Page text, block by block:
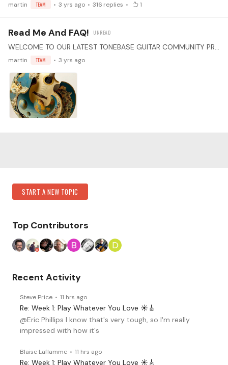
martin TEAM 3 yrs ago 316 replies 1
Read Me And FAQ!
WELCOME TO OUR LATEST TONEBASE GUITAR COMMUNITY PRACTICE CHALLENGE Guitar Music Of The World Attention all guitar enthusiasts! Are you ready for a new challenge that will take you on a musical…
martin TEAM 3 yrs ago
Category Actions
START A NEW TOPIC
Top Contributors
Recent Activity
Steve Price 11 hrs ago
Re: Week 1: Play Whatever You Love ☀️🎸
@Eric Phillips I know that's very tough, so I'm really
impressed with how it's
Blaise Laflamme 11 hrs ago
Re: Week 1: Play Whatever You Love ☀️🎸